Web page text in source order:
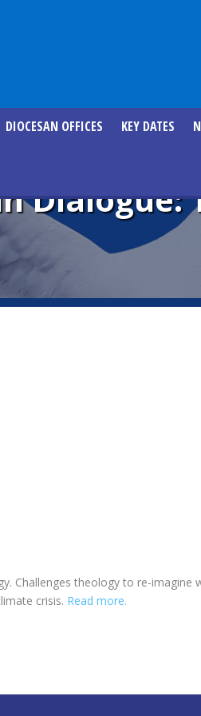
DIOCESAN OFFICES KEY DATES
Dialogue:
Challenges theology to re-
crisis. Read more.